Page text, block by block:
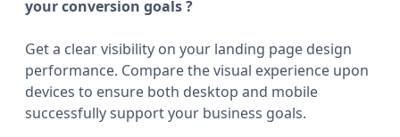
your conversion goals ?
Get a clear visibility on your landing page design
performance. Compare the visual experience upon
devices to ensure both desktop and mobile
successfully support your business goals.